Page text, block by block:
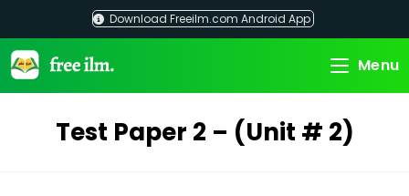
content
Download Freeilm.com Android App
Menu
Test Paper 2 – (Unit # 2)